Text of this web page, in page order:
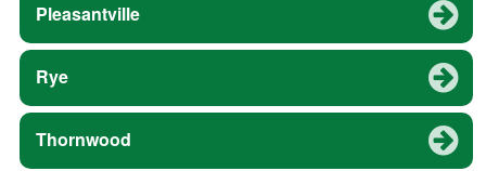
Pleasantville
Rye
Thornwood